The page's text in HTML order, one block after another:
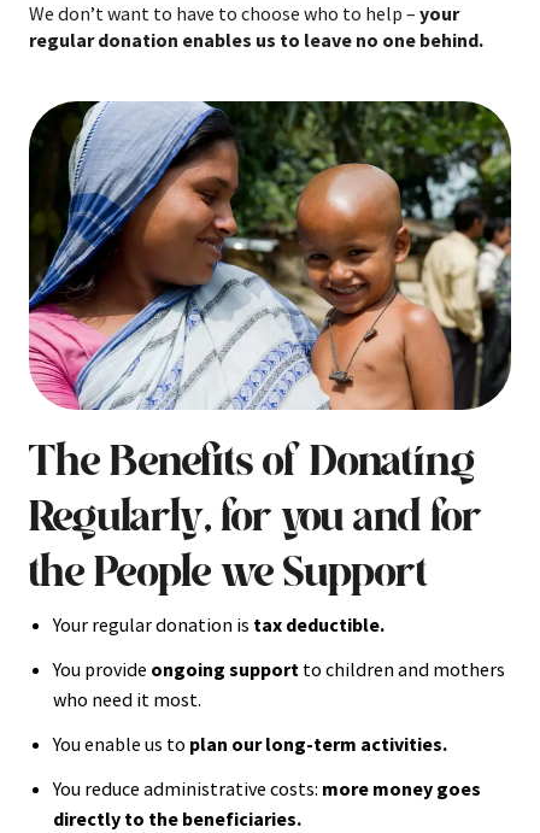
We don’t want to have to choose who to help – your
regular donation enables us to leave no one behind.
The Benefits of Donating
Regularly, for you and for
the People we Support
Your regular donation is tax deductible.
You provide ongoing support to children and mothers
who need it most.
You enable us to plan our long-term activities.
You reduce administrative costs: more money goes
directly to the beneficiaries.